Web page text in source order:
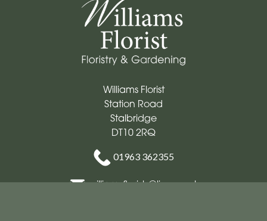
Williams Florist
Station Road
Stalbridge
DT10 2RQ
01963 362355
williamsflorists@live.co.uk